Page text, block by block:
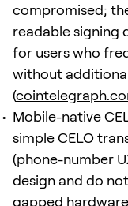
compromised;
readable signing
for users who
without
(
Mobile-native
simple CELO
(phone-number
design and do
gapped